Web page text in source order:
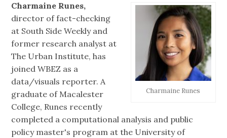
Charmaine Runes
Charmaine Runes,
director of fact-checking
at South Side Weekly and
former research analyst at
The Urban Institute, has
joined WBEZ as a
data/visuals reporter. A
graduate of Macalester
College, Runes recently
completed a computational analysis and public
policy master's program at the University of